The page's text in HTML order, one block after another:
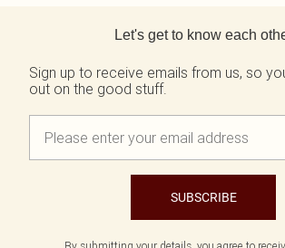
Let's get to know each
Sign up to receive emails from us, so
out on the good stuff.
SUBSCRIBE